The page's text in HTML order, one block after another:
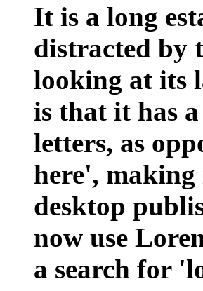
It is a long
distracted by
looking at its
is that it has
letters, as
here',
desktop
now use
a search for